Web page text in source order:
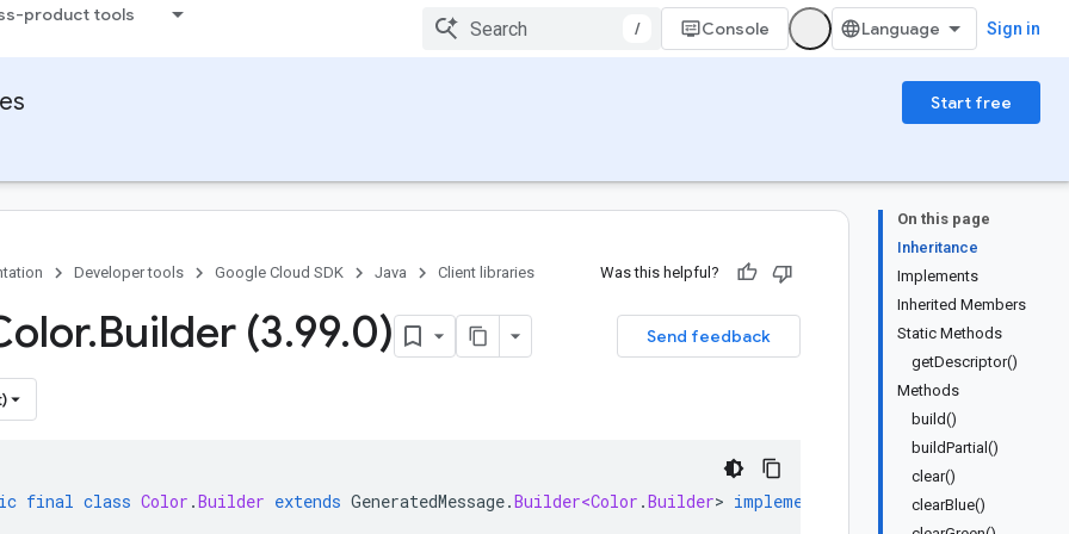
product tools
/ Console Sign in
Start free
On this page
Inheritance
Implements
Inherited Members
Static Methods
getDescriptor()
Methods
build()
buildPartial()
clear()
clearBlue()
Developer tools Google Cloud SDK Java Client libraries Was this helpful?
Send feedback
.Builder (3.99.0)
final class Color .Builder extends GeneratedMessage.Builder<Color .Builder> implements ColorOrBuilder